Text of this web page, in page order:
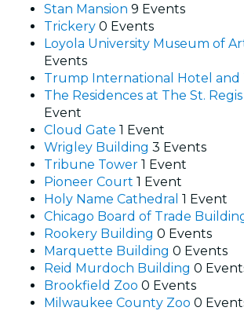
Stan Mansion 9 Events
Trickery 0 Events
Loyola University Museum of
Events
Trump International Hotel and
The Residences at The St.
Event
Cloud Gate 1 Event
Wrigley Building 3 Events
Tribune Tower 1 Event
Pioneer Court 1 Event
Holy Name Cathedral 1 Event
Chicago Board of Trade
Rookery Building 0 Events
Marquette Building 0 Events
Reid Murdoch Building 0
Brookfield Zoo 0 Events
Milwaukee County Zoo 0